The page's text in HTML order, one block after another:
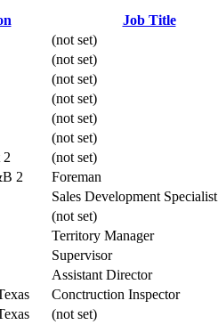
Job Title
(not set)
(not set)
(not set)
(not set)
(not set)
(not set)
2
(not set)
2
Foreman
Sales Development Specialist
(not set)
Territory Manager
Supervisor
Assistant Director
Conctruction Inspector
(not set)